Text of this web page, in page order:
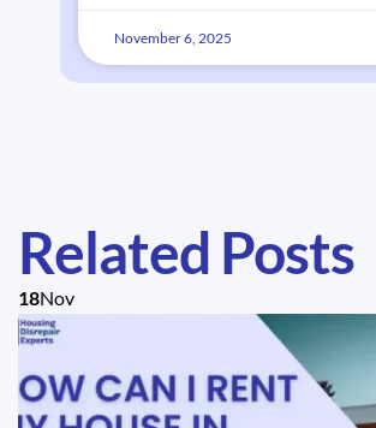
November 6, 2025
Related Posts
18Nov